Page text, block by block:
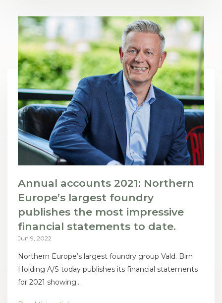
Annual accounts 2021: Northern
Europe’s largest foundry
publishes the most impressive
financial statements to date.
Jun 9, 2022
Northern Europe’s largest foundry group Vald. Birn
Holding A/S today publishes its financial statements
for 2021 showing...